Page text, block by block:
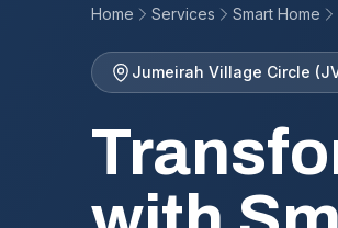
Home Services Smart Home
Jumeirah Village Circle